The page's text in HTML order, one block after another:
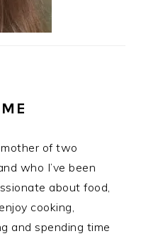
mother of two
who I’ve been
about food,
cooking,
and spending time